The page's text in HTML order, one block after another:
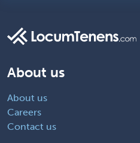
About us
About us
Careers
Contact us